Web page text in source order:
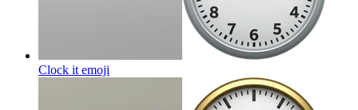
Clock it emoji